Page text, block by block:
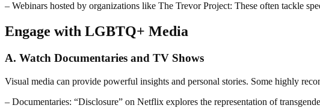
– Webinars hosted by organizations like The Trevor Project: These often tackle
Engage with LGBTQ+ Media
A. Watch Documentaries and TV Shows
Visual media can provide powerful insights and personal stories. Some highly
– Documentaries: “Disclosure” on Netflix explores the representation of